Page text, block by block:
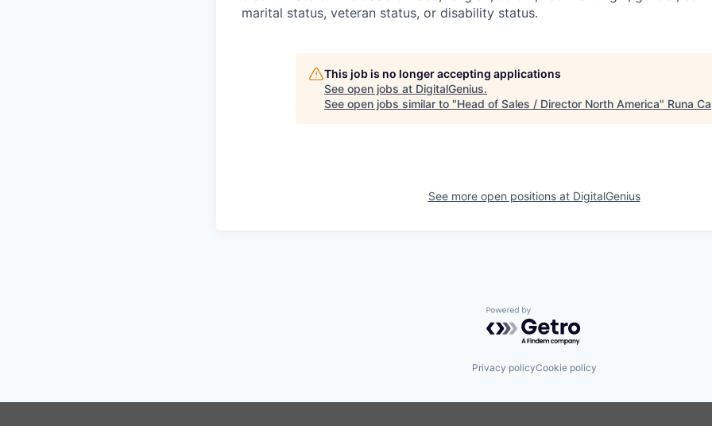
marital status, veteran status, or disability status.
This job is no longer accepting applications
See open jobs at DigitalGenius.
See open jobs similar to "Head of Sales / Director North America" Runa
See more open positions at DigitalGenius
Powered by Getro.com
Privacy policyCookie policy